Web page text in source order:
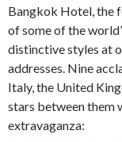
Bangkok Hotel, the
of some of the
distinctive styles at
addresses. Nine
Italy, the United
stars between them
extravaganza: